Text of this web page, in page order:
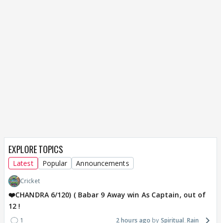
EXPLORE TOPICS
Latest Popular Announcements
Cricket
❤️CHANDRA 6/120) ( Babar 9 Away win As Captain, out of
12 !
1 2 hours ago Spiritual_Rain